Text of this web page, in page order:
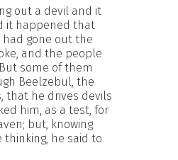
out a devil and it
it happened that
gone out the
and the people
some of them
Beelzebul, the
that he drives devils
him, as a test, for
but, knowing
thinking, he said to